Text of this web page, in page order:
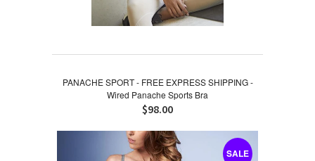
PANACHE SPORT - FREE EXPRESS SHIPPING -
Wired Panache Sports Bra
$98.00
SALE